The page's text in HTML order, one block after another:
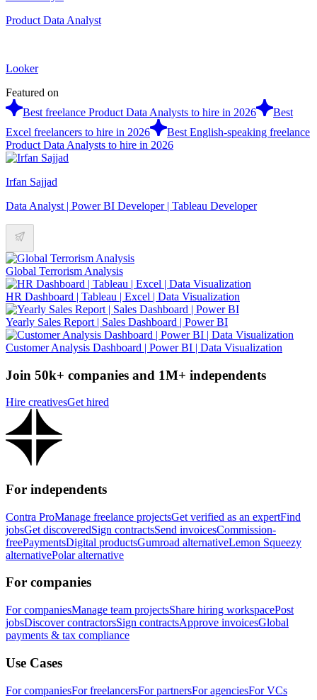
Product Data Analyst
Looker
Featured on
Best freelance Product Data Analysts to hire in 2026
Best
Excel freelancers to hire in 2026
Best English-speaking freelance
Product Data Analysts to hire in 2026
Irfan Sajjad
Data Analyst | Power BI Developer | Tableau Developer
Global Terrorism Analysis
HR Dashboard | Tableau | Excel | Data Visualization
Yearly Sales Report | Sales Dashboard | Power BI
Customer Analysis Dashboard | Power BI | Data Visualization
Join 50k+ companies and 1M+ independents
Hire creativesGet hired
For independents
Contra ProManage freelance projectsGet verified as an expertFind
jobsGet discoveredSign contractsSend invoicesCommission-
freePaymentsDigital productsGumroad alternativeLemon Squeezy
alternativePolar alternative
For companies
For companiesManage team projectsShare hiring workspacePost
jobsDiscover contractorsSign contractsApprove invoicesGlobal
payments & tax compliance
Use Cases
For companiesFor freelancersFor partnersFor agenciesFor VCs